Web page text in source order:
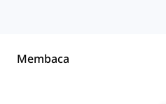
Membaca